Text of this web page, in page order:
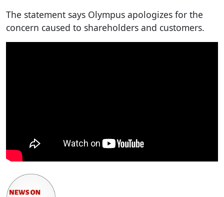
The statement says Olympus apologizes for the
concern caused to shareholders and customers.